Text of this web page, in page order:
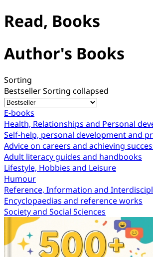
Read, Books
Author's Books
Sorting
BestsellerSorting collapsed
E-books
Health, Relationships and Personal
Self-help, personal development and
Advice on careers and achieving
Adult literacy guides and handbooks
Lifestyle, Hobbies and Leisure
Humour
Reference, Information and
Encyclopaedias and reference works
Society and Social Sciences